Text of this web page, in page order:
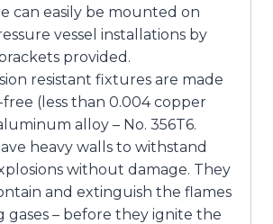
can easily be mounted on
vessel installations by
provided.
resistant fixtures are made
(less than 0.004 copper
alloy – No. 356T6.
heavy walls to withstand
without damage. They
and extinguish the flames
gases – before they ignite the